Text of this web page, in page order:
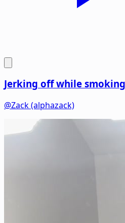
Jerking off while
@Zack (alphazack)